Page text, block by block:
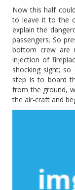
Now this half
to leave it to the
explain the
passengers. So
bottom crew are
injection of
shocking sight;
step is to board
from the ground,
the air-craft and